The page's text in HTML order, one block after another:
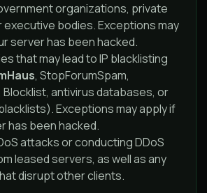
organizations, private
bodies. Exceptions may
server has been hacked.
that may lead to IP blacklisting
, StopForumSpam,
Blocklist, antivirus databases, or
Exceptions may apply if
has been hacked.
attacks or conducting DDoS
leased servers, as well as any
disrupt other clients.